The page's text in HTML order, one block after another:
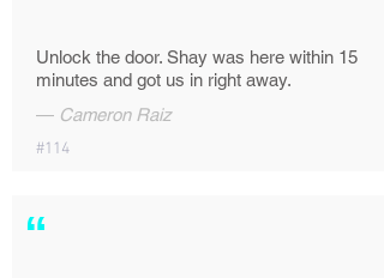
Unlock the door. Shay was here within 15
minutes and got us in right away.
— Cameron Raiz
#114
“